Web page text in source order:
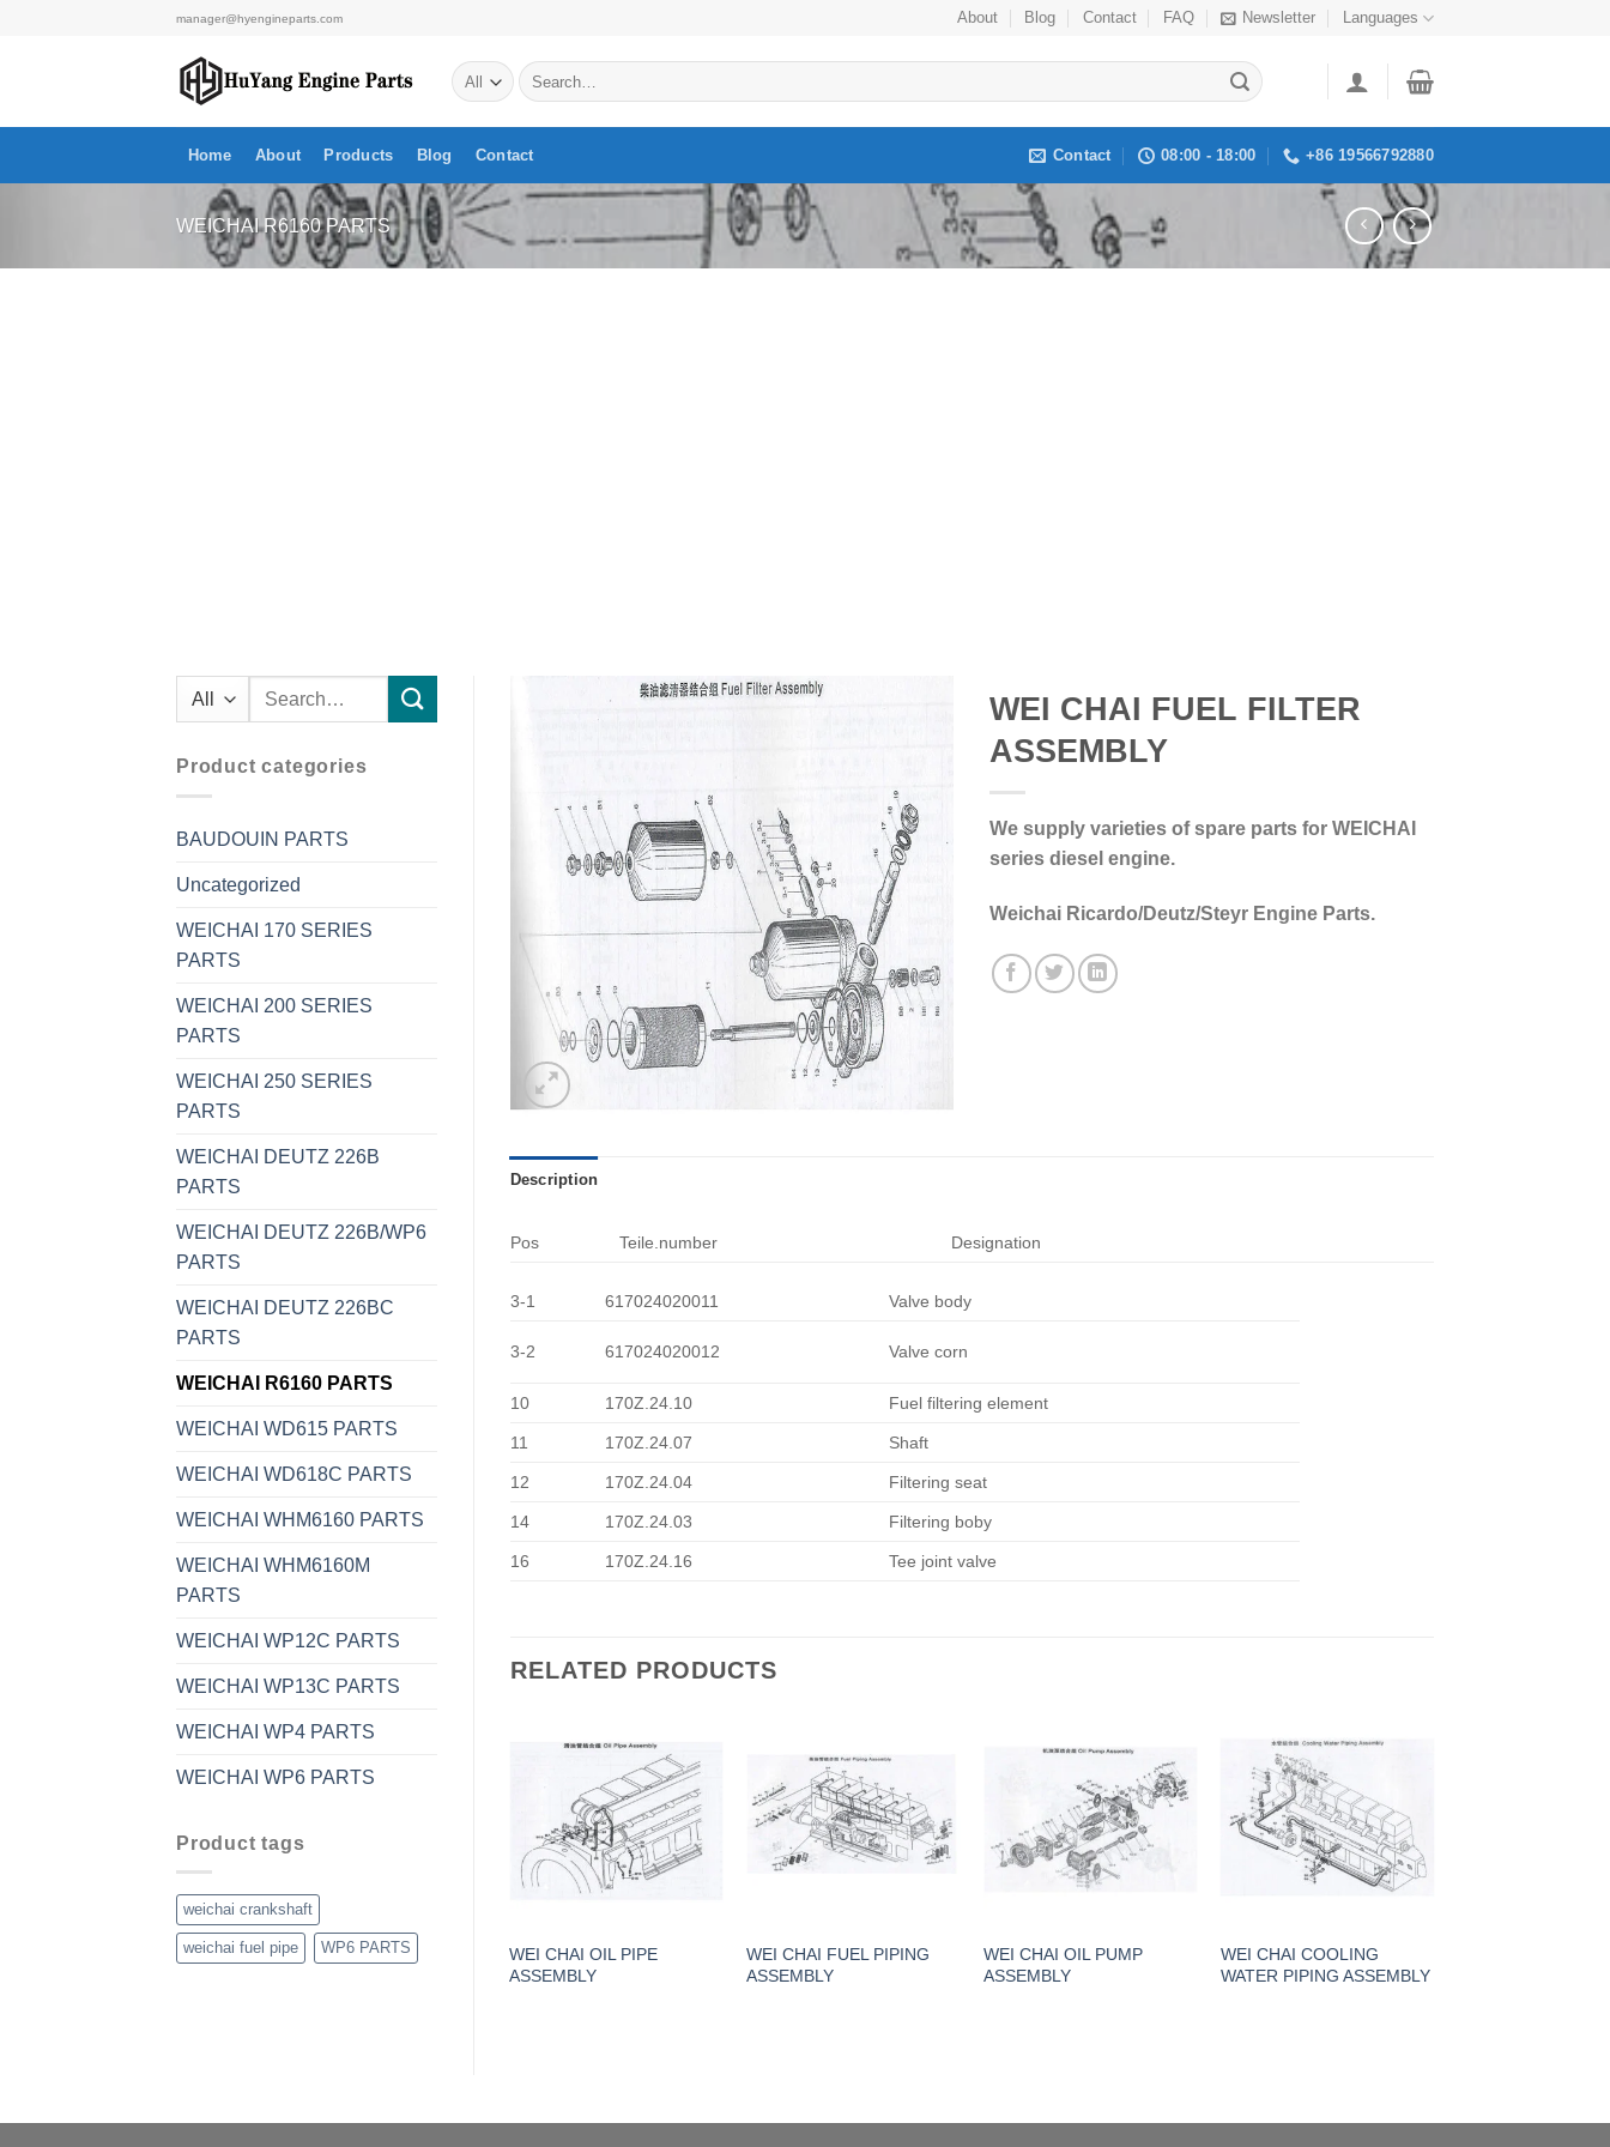
manager@hyengineparts.com About Blog Contact FAQ Newsletter Languages
Search
for:
Home About Products Blog Contact Contact 08:00 - 18:00 +86 19566792880
WEICHAI R6160 PARTS
Search
Product categories
BAUDOUIN PARTS
Uncategorized
WEICHAI 170 SERIES
PARTS
WEICHAI 200 SERIES
PARTS
WEICHAI 250 SERIES
PARTS
WEICHAI DEUTZ 226B
PARTS
WEICHAI DEUTZ 226B/WP6
PARTS
WEICHAI DEUTZ 226BC
PARTS
WEICHAI R6160 PARTS
WEICHAI WD615 PARTS
WEICHAI WD618C PARTS
WEICHAI WHM6160 PARTS
WEICHAI WHM6160M
PARTS
WEICHAI WP12C PARTS
WEICHAI WP13C PARTS
WEICHAI WP4 PARTS
WEICHAI WP6 PARTS
Product tags
weichai crankshaft
weichai fuel pipe WP6 PARTS
WEI CHAI FUEL FILTER
ASSEMBLY
We supply varieties of spare parts for WEICHAI
series diesel engine.
Weichai Ricardo/Deutz/Steyr Engine Parts.
Description
Pos Teile.number Designation
3-1 617024020011 Valve body
3-2 617024020012 Valve corn
10 170Z.24.10 Fuel filtering element
11 170Z.24.07 Shaft
12 170Z.24.04 Filtering seat
14 170Z.24.03 Filtering boby
16 170Z.24.16 Tee joint valve
RELATED PRODUCTS
WEI CHAI OIL PIPE
ASSEMBLY
WEI CHAI FUEL PIPING
ASSEMBLY
WEI CHAI OIL PUMP
ASSEMBLY
WEI CHAI COOLING
WATER PIPING ASSEMBLY